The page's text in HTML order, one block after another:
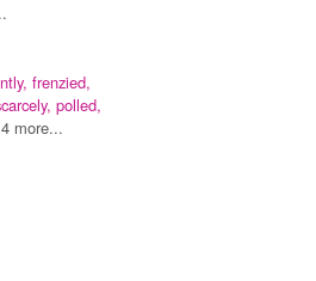
frenzied,
polled,
4 more...